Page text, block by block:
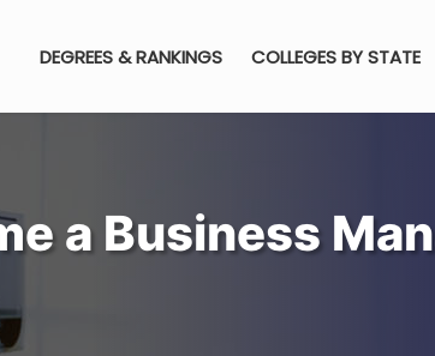
DEGREES & RANKINGS COLLEGES BY STATE
a Business